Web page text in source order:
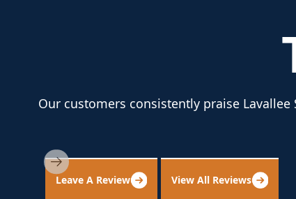
Our customers consistently praise
Leave A Review View All Reviews